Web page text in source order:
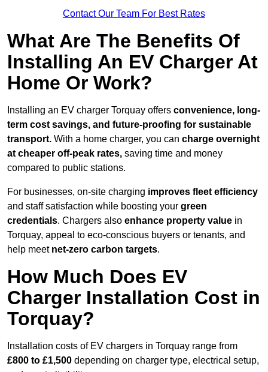
Contact Our Team For Best Rates
What Are The Benefits Of
Installing An EV Charger At
Home Or Work?
Installing an EV charger Torquay offers convenience, long-
term cost savings, and future-proofing for sustainable
transport. With a home charger, you can charge overnight
at cheaper off-peak rates, saving time and money
compared to public stations.
For businesses, on-site charging improves fleet efficiency
and staff satisfaction while boosting your green
credentials. Chargers also enhance property value in
Torquay, appeal to eco-conscious buyers or tenants, and
help meet net-zero carbon targets.
How Much Does EV
Charger Installation Cost in
Torquay?
Installation costs of EV chargers in Torquay range from
£800 to £1,500 depending on charger type, electrical setup,